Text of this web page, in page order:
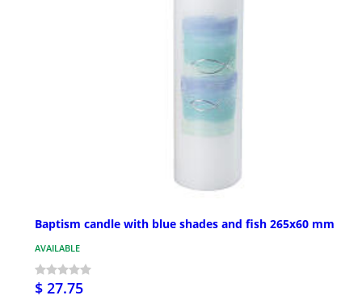
Baptism candle with blue shades and fish 265x60 mm
AVAILABLE
$ 27.75